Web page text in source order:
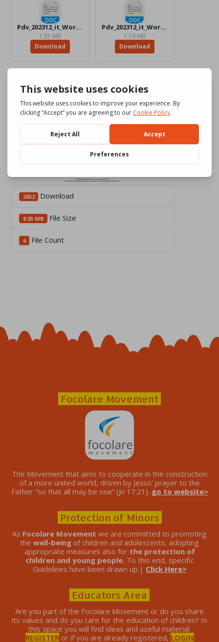
Pdv_202312_it_Word_BW.docx
1.55 MB
Download
Pdv_202312_it_Word_Color.docx
1.19 MB
Download
2652 Download
8.05 MB File Size
6 File Count
Focolare Movement
The Movement that aims to cooperate in the construction
of a more united world, driven by Jesus’ prayer to the
Father “so that all may be one” (Jn 17:21). go to website>
Protection of Minors
As Focolare Movement we are committed to promoting
the well-being of children and adolescents, adopting
appropriate measures also for the protection of
children and young people. To this end, specific
Guidelines have been drawn up.| Click Here>
Educators Area
Are you part of the Focolare Movement or do you share
its values ​​and do you care for the education of children? In
this space you will find ideas and useful material.
REGISTERor if you are already registered, LOGIN